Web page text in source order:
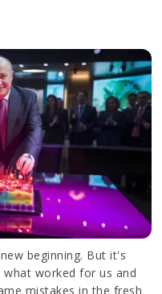
beginning. But it's
worked for us and
mistakes in the fresh